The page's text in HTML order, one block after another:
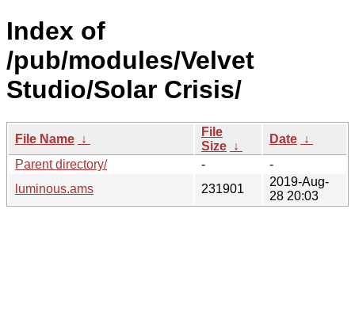
Index of
/pub/modules/Velvet
Studio/Solar Crisis/
File Name ↓
File
Size ↓
Date ↓
Parent directory/
-
-
luminous.ams
231901
2019-Aug-
28 20:03